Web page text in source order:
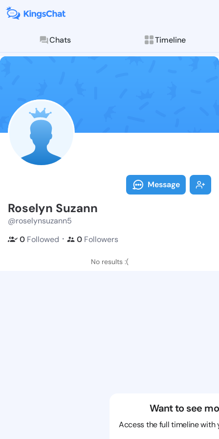
Chats Timeline
Follow
Explore posts &
Message
Roselyn Suzann
@roselynsuzann5
0 Followed ・ 0 Followers
No results :(
Want to see
Access the full timeline with